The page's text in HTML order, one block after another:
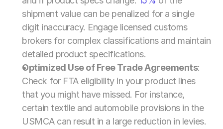
shipment value can be penalized for a single
digit inaccuracy. Engage licensed customs
brokers for complex classifications and maintain
detailed product specifications.
Optimized Use of Free Trade Agreements:
Check for FTA eligibility in your product lines
that you might have missed. For instance,
certain textile and automobile provisions in the
USMCA can result in a large reduction in levies.